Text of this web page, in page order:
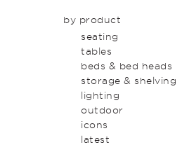
by product
seating
tables
beds & bed heads
storage & shelving
lighting
outdoor
icons
latest